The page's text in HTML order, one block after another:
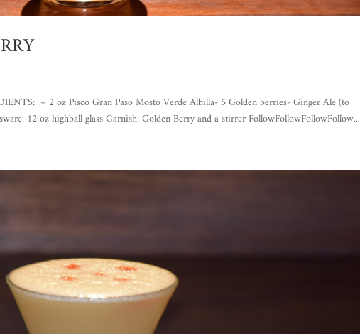
– 2 oz Pisco Gran Paso Mosto Verde Albilla- 5 Golden berries- Ginger Ale (to
12 oz highball glass Garnish: Golden Berry and a stirrer FollowFollowFollowFollow...